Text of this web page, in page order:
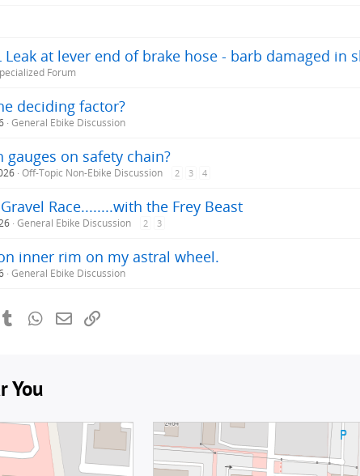
Leak at lever end of brake hose - barb damaged in
Forum
deciding factor?
General Ebike Discussion
on safety chain?
Off-Topic Non-Ebike Discussion 2 3 4
Race........with the Frey Beast
General Ebike Discussion 2 3
inner rim on my astral wheel.
General Ebike Discussion
TumblrWhatsApp
Email